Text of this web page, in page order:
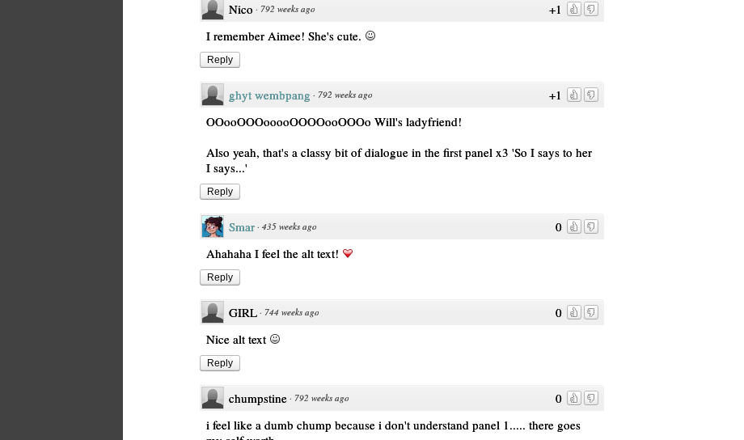
+1
Nico · 792 weeks ago
I remember Aimee! She's cute.
Reply
+1
ghyt wembpang · 792 weeks ago
OOooOOOooooOOOOooOOOo Will's ladyfriend!
Also yeah, that's a classy bit of dialogue in the first panel x3 'So I says to her
I says...'
Reply
0
Smar · 435 weeks ago
Ahahaha I feel the alt text!
Reply
0
GIRL · 744 weeks ago
Nice alt text
Reply
0
chumpstine · 792 weeks ago
i feel like a dumb chump because i don't understand panel 1..... there goes